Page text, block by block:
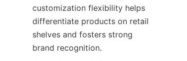
customization flexibility helps
differentiate products on retail
shelves and fosters strong
brand recognition.